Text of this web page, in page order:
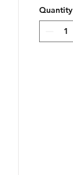
Quantity